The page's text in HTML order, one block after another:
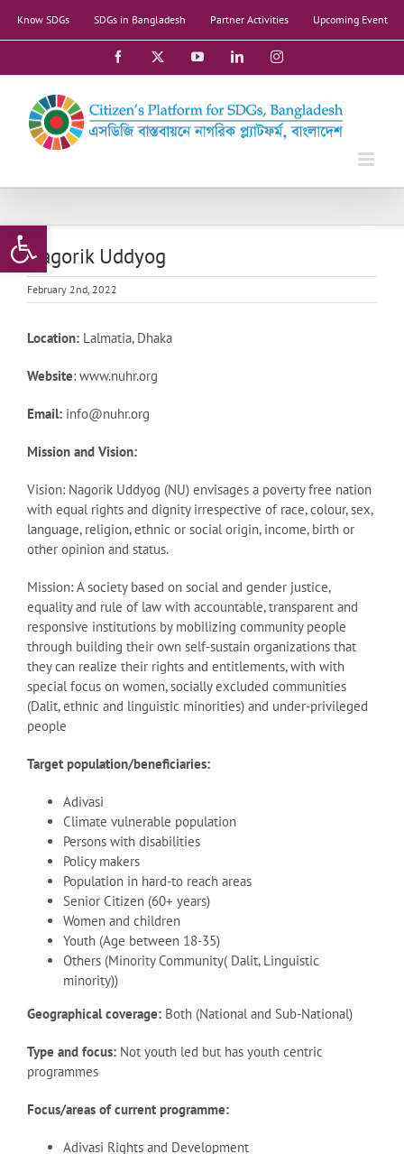
Open toolbar
Know SDGs SDGs in Bangladesh Partner Activities Upcoming Event
Facebook YouTubeLinkedInInstagram
Nagorik Uddyog
February 2nd, 2022
Location: Lalmatia, Dhaka
Website: www.nuhr.org
Email: info@nuhr.org
Mission and Vision:
Vision: Nagorik Uddyog (NU) envisages a poverty free nation
with equal rights and dignity irrespective of race, colour, sex,
language, religion, ethnic or social origin, income, birth or
other opinion and status.
Mission: A society based on social and gender justice,
equality and rule of law with accountable, transparent and
responsive institutions by mobilizing community people
through building their own self-sustain organizations that
they can realize their rights and entitlements, with with
special focus on women, socially excluded communities
(Dalit, ethnic and linguistic minorities) and under-privileged
people
Target population/beneficiaries:
Adivasi
Climate vulnerable population
Persons with disabilities
Policy makers
Population in hard-to reach areas
Senior Citizen (60+ years)
Women and children
Youth (Age between 18-35)
Others (Minority Community( Dalit, Linguistic
minority))
Geographical coverage: Both (National and Sub-National)
Type and focus: Not youth led but has youth centric
programmes
Focus/areas of current programme:
Adivasi Rights and Development